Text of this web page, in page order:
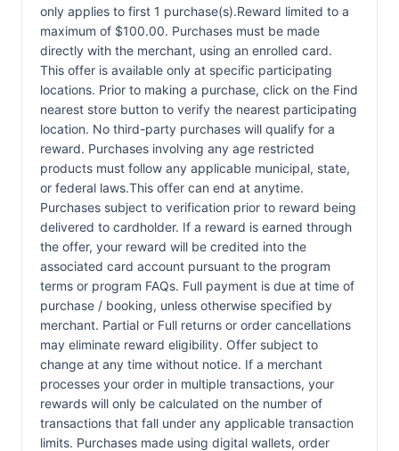
only applies to first 1 purchase(s).Reward limited to a
maximum of $100.00. Purchases must be made
directly with the merchant, using an enrolled card.
This offer is available only at specific participating
locations. Prior to making a purchase, click on the Find
nearest store button to verify the nearest participating
location. No third-party purchases will qualify for a
reward. Purchases involving any age restricted
products must follow any applicable municipal, state,
or federal laws.This offer can end at anytime.
Purchases subject to verification prior to reward being
delivered to cardholder. If a reward is earned through
the offer, your reward will be credited into the
associated card account pursuant to the program
terms or program FAQs. Full payment is due at time of
purchase / booking, unless otherwise specified by
merchant. Partial or Full returns or order cancellations
may eliminate reward eligibility. Offer subject to
change at any time without notice. If a merchant
processes your order in multiple transactions, your
rewards will only be calculated on the number of
transactions that fall under any applicable transaction
limits. Purchases made using digital wallets, order